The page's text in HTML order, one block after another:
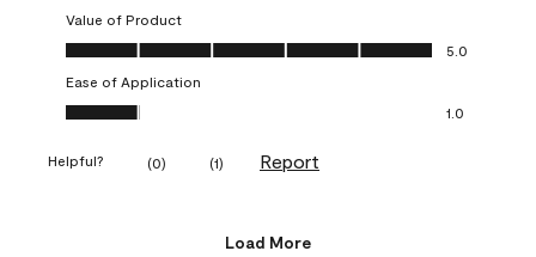
Value of Product
Value of Product, 5.0 out of 5
5.0
Ease of Application
Ease of Application, 1.0 out of 5
1.0
Helpful? (0) (1) Report
Load More